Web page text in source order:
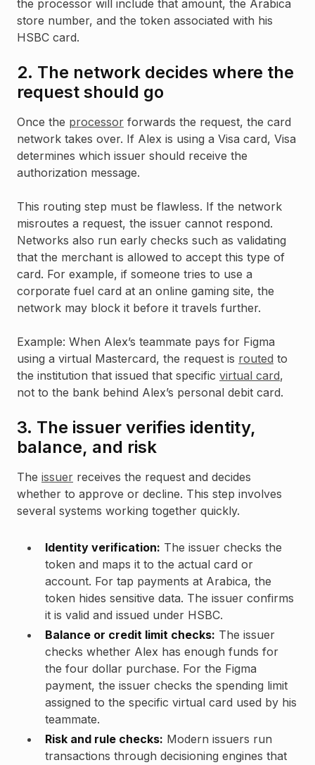
the processor will include that amount, the Arabica
store number, and the token associated with his
HSBC card.
2. The network decides where the
request should go
Once the processor forwards the request, the card
network takes over. If Alex is using a Visa card, Visa
determines which issuer should receive the
authorization message.
This routing step must be flawless. If the network
misroutes a request, the issuer cannot respond.
Networks also run early checks such as validating
that the merchant is allowed to accept this type of
card. For example, if someone tries to use a
corporate fuel card at an online gaming site, the
network may block it before it travels further.
Example: When Alex’s teammate pays for Figma
using a virtual Mastercard, the request is routed to
the institution that issued that specific virtual card,
not to the bank behind Alex’s personal debit card.
3. The issuer verifies identity,
balance, and risk
The issuer receives the request and decides
whether to approve or decline. This step involves
several systems working together quickly.
Identity verification: The issuer checks the
token and maps it to the actual card or
account. For tap payments at Arabica, the
token hides sensitive data. The issuer confirms
it is valid and issued under HSBC.
Balance or credit limit checks: The issuer
checks whether Alex has enough funds for
the four dollar purchase. For the Figma
payment, the issuer checks the spending limit
assigned to the specific virtual card used by his
teammate.
Risk and rule checks: Modern issuers run
transactions through decisioning engines that